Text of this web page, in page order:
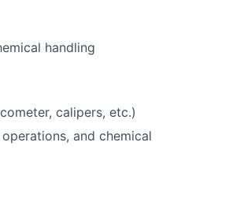
handling
calipers, etc.)
and chemical